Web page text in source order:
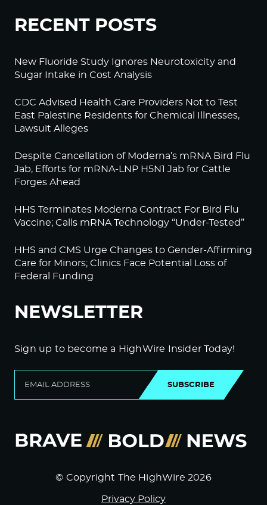
RECENT POSTS
New Fluoride Study Ignores Neurotoxicity and
Sugar Intake in Cost Analysis
CDC Advised Health Care Providers Not to Test
East Palestine Residents for Chemical Illnesses,
Lawsuit Alleges
Despite Cancellation of Moderna’s mRNA Bird Flu
Jab, Efforts for mRNA-LNP H5N1 Jab for Cattle
Forges Ahead
HHS Terminates Moderna Contract For Bird Flu
Vaccine; Calls mRNA Technology “Under-Tested”
HHS and CMS Urge Changes to Gender-Affirming
Care for Minors; Clinics Face Potential Loss of
Federal Funding
NEWSLETTER
Sign up to become a HighWire Insider Today!
SUBSCRIBE
© Copyright The HighWire 2026
Privacy Policy